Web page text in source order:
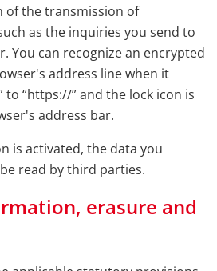
the transmission of
as the inquiries you send to
You can recognize an encrypted
address line when it
to “https://” and the lock icon is
address bar.
is activated, the data you
read by third parties.
erasure and